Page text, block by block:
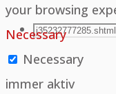
SEARCH
Search
for:
your browsing
Necessary
Necessary
immer aktiv